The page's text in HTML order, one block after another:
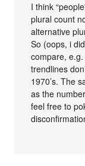
I think
plural count
alternative
So (oops, i
compare, e.g.
trendlines
1970’s. The
as the
feel free to